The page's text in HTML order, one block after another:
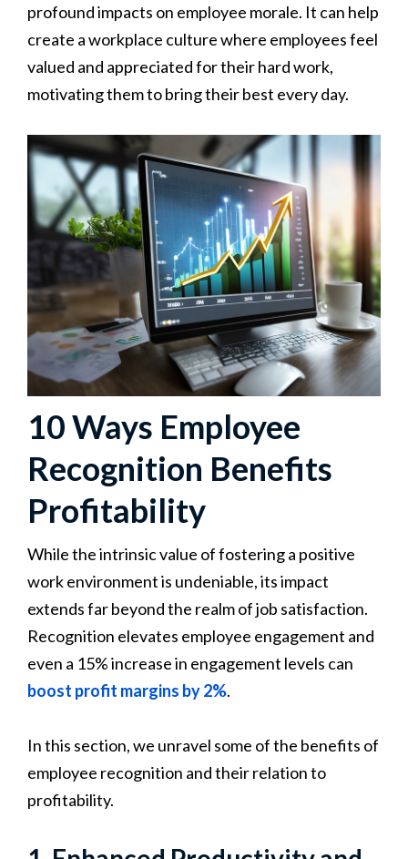
profound impacts on employee morale. It can help
create a workplace culture where employees feel
valued and appreciated for their hard work,
motivating them to bring their best every day.
10 Ways Employee
Recognition Benefits
Profitability
While the intrinsic value of fostering a positive
work environment is undeniable, its impact
extends far beyond the realm of job satisfaction.
Recognition elevates employee engagement and
even a 15% increase in engagement levels can
boost profit margins by 2%.
In this section, we unravel some of the benefits of
employee recognition and their relation to
profitability.